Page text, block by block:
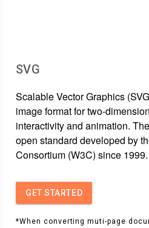
SVG
Scalable Vector Graphics
image format for two-
interactivity and animation.
open standard developed by
Consortium (W3C) since 1999.
GET STARTED
*When converting muti-page